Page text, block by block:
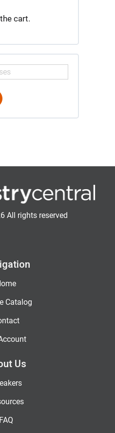
cart.
All rights reserved
Catalog
Us
FAQ